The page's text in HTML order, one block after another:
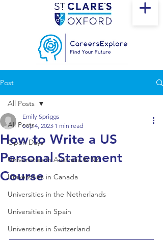
Post
All Posts
Open Days
Universities in Australia & NZ
Universities in Canada
Universities in the Netherlands
Universities in Spain
Universities in Switzerland
All Posts
How to Write a US
Personal Statement
Course
Emily Spriggs
Sep 4, 2023 1 min read